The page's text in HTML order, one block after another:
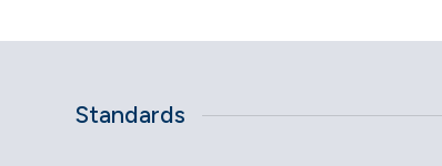
Standards